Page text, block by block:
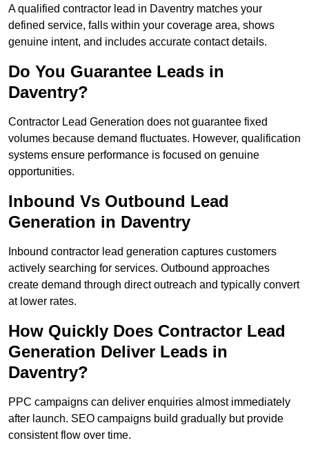
A qualified contractor lead in Daventry matches your
defined service, falls within your coverage area, shows
genuine intent, and includes accurate contact details.
Do You Guarantee Leads in
Daventry?
Contractor Lead Generation does not guarantee fixed
volumes because demand fluctuates. However, qualification
systems ensure performance is focused on genuine
opportunities.
Inbound Vs Outbound Lead
Generation in Daventry
Inbound contractor lead generation captures customers
actively searching for services. Outbound approaches
create demand through direct outreach and typically convert
at lower rates.
How Quickly Does Contractor Lead
Generation Deliver Leads in
Daventry?
PPC campaigns can deliver enquiries almost immediately
after launch. SEO campaigns build gradually but provide
consistent flow over time.